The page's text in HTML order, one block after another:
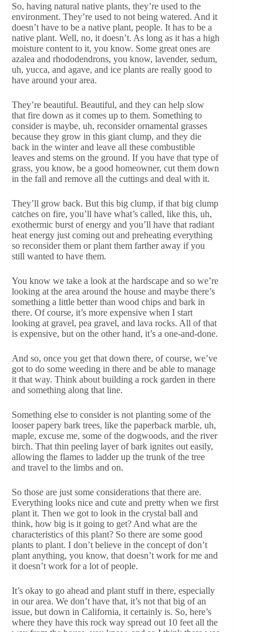
So, having natural native plants, they’re used to the
environment. They’re used to not being watered. And it
doesn’t have to be a native plant, people. It has to be a
native plant. Well, no, it doesn’t. As long as it has a high
moisture content to it, you know. Some great ones are
azalea and rhododendrons, you know, lavender, sedum,
uh, yucca, and agave, and ice plants are really good to
have around your area.
They’re beautiful. Beautiful, and they can help slow
that fire down as it comes up to them. Something to
consider is maybe, uh, reconsider ornamental grasses
because they grow in this giant clump, and they die
back in the winter and leave all these combustible
leaves and stems on the ground. If you have that type of
grass, you know, be a good homeowner, cut them down
in the fall and remove all the cuttings and deal with it.
They’ll grow back. But this big clump, if that big clump
catches on fire, you’ll have what’s called, like this, uh,
exothermic burst of energy and you’ll have that radiant
heat energy just coming out and preheating everything
so reconsider them or plant them farther away if you
still wanted to have them.
You know we take a look at the hardscape and so we’re
looking at the area around the house and maybe there’s
something a little better than wood chips and bark in
there. Of course, it’s more expensive when I start
looking at gravel, pea gravel, and lava rocks. All of that
is expensive, but on the other hand, it’s a one-and-done.
And so, once you get that down there, of course, we’ve
got to do some weeding in there and be able to manage
it that way. Think about building a rock garden in there
and something along that line.
Something else to consider is not planting some of the
looser papery bark trees, like the paperback marble, uh,
maple, excuse me, some of the dogwoods, and the river
birch. That thin peeling layer of bark ignites out easily,
allowing the flames to ladder up the trunk of the tree
and travel to the limbs and on.
So those are just some considerations that there are.
Everything looks nice and cute and pretty when we first
plant it. Then we got to look in the crystal ball and
think, how big is it going to get? And what are the
characteristics of this plant? So there are some good
plants to plant. I don’t believe in the concept of don’t
plant anything, you know, that doesn’t work for me and
it doesn’t work for a lot of people.
It’s okay to go ahead and plant stuff in there, especially
in our area. We don’t have that, it’s not that big of an
issue, but down in California, it certainly is. So, here’s
where they have this rock way spread out 10 feet all the